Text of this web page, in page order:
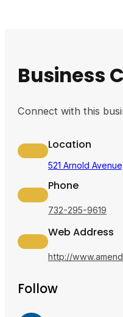
Business
Connect with this
Location
521 Arnold
Phone
732-295-9619
Web Address
http://
Follow